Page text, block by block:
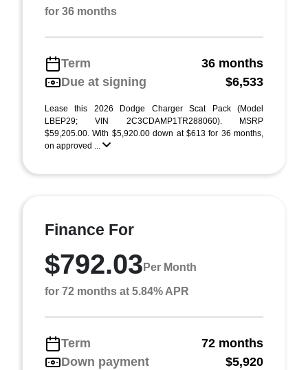
for 36 months
Term
36 months
Due at signing
$6,533
Lease this 2026 Dodge Charger Scat Pack (Model
LBEP29; VIN 2C3CDAMP1TR288060). MSRP
$59,205.00. With $5,920.00 down at $613 for 36 months,
on approved ...
Finance For
$792.03 Per Month
for 72 months at 5.84% APR
Term
72 months
Down payment
$5,920